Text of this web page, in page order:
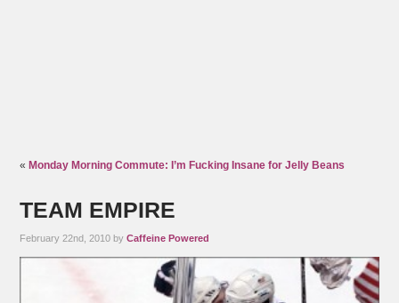
« Monday Morning Commute: I’m Fucking Insane for Jelly Beans
TEAM EMPIRE
February 22nd, 2010 byCaffeine Powered